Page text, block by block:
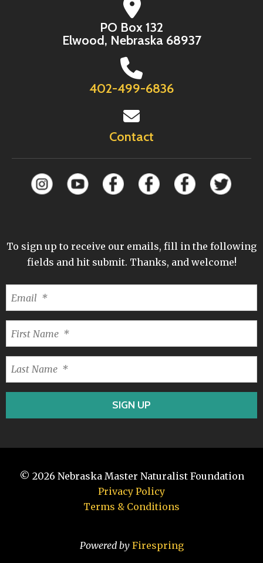
PO Box 132
Elwood, Nebraska 68937
402-499-6836
Contact
To sign up to receive our emails, fill in the following
fields and hit submit. Thanks, and welcome!
© 2026 Nebraska Master Naturalist Foundation
Privacy Policy
Terms & Conditions
Powered by Firespring